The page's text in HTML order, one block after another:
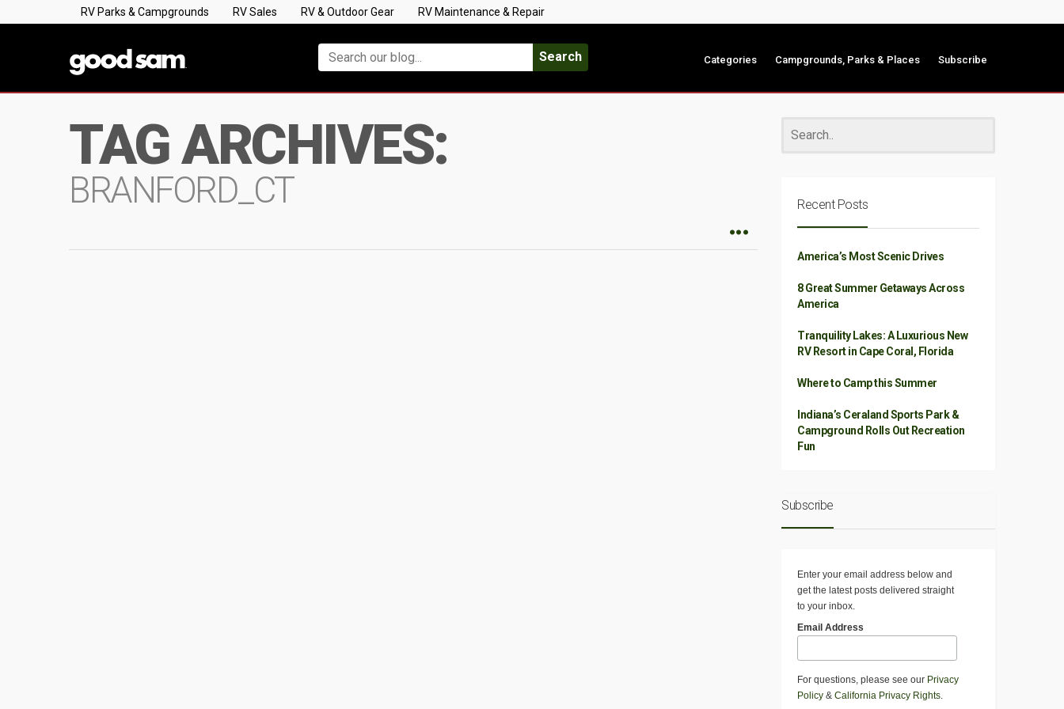
RV Parks & Campgrounds RV Sales RV & Outdoor Gear RV Maintenance & Repair
Search Categories Campgrounds, Parks & Places Subscribe
TAG ARCHIVES:
BRANFORD_CT Recent Posts
America’s Most Scenic Drives
8 Great Summer Getaways Across
America
Tranquility Lakes: A Luxurious New
RV Resort in Cape Coral, Florida
Where to Camp this Summer
Indiana’s Ceraland Sports Park &
Campground Rolls Out Recreation
Fun
Subscribe
Enter your email address below and
get the latest posts delivered straight
to your inbox.
Email Address
For questions, please see our Privacy
Policy & California Privacy Rights.